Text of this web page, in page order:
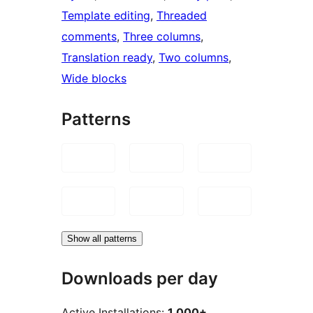
Template editing, Threaded
comments, Three columns
Translation ready, Two columns
Wide blocks
Patterns
Show all patterns
Downloads per day